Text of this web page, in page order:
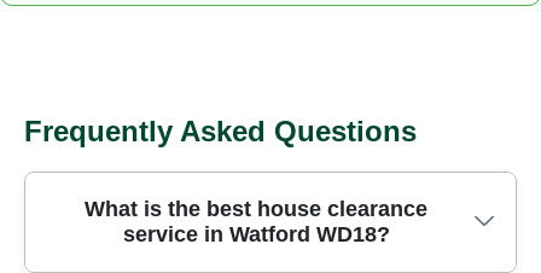
Frequently Asked Questions
What is the best house clearance
service in Watford WD18?